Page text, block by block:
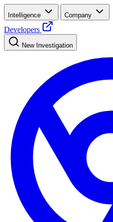
Intelligence Company
Developers
New Investigation